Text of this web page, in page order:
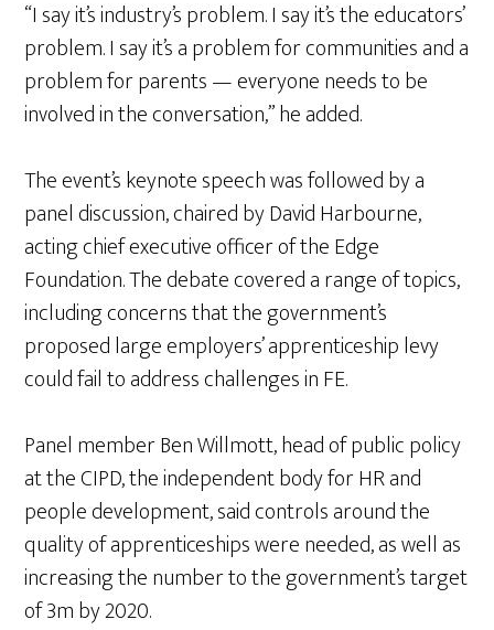
“I say it’s industry’s problem. I say it’s the educators’
problem. I say it’s a problem for communities and a
problem for parents — everyone needs to be
involved in the conversation,” he added.
The event’s keynote speech was followed by a
panel discussion, chaired by David Harbourne,
acting chief executive officer of the Edge
Foundation. The debate covered a range of topics,
including concerns that the government’s
proposed large employers’ apprenticeship levy
could fail to address challenges in FE.
Panel member Ben Willmott, head of public policy
at the CIPD, the independent body for HR and
people development, said controls around the
quality of apprenticeships were needed, as well as
increasing the number to the government’s target
of 3m by 2020.